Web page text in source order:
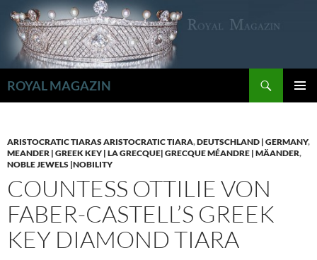
Inhalt
springen
ROYAL MAGAZIN
ARISTOCRATIC TIARAS ARISTOCRATIC TIARA,DEUTSCHLAND | GERMANY,
MEANDER | GREEK KEY | LA GRECQUE| GRECQUE MÉANDRE | MÄANDER,
NOBLE JEWELS |NOBILITY
COUNTESS OTTILIE VON
FABER-CASTELL’S GREEK
KEY DIAMOND TIARA